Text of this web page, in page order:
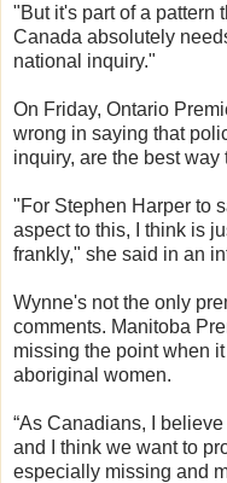
"But it's part of a pattern
Canada absolutely
national inquiry."
On Friday, Ontario
wrong in saying that
inquiry, are the best
"For Stephen Harper to
aspect to this, I think is
frankly," she said in an
Wynne's not the only
comments. Manitoba
missing the point when
aboriginal women.
“As Canadians, I
and I think we want to
especially missing and